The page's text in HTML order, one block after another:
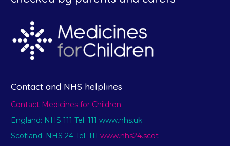
Contact and NHS helplines
Contact Medicines for Children
England: NHS 111 Tel: 111 www.nhs.uk
Scotland: NHS 24 Tel: 111 www.nhs24.scot